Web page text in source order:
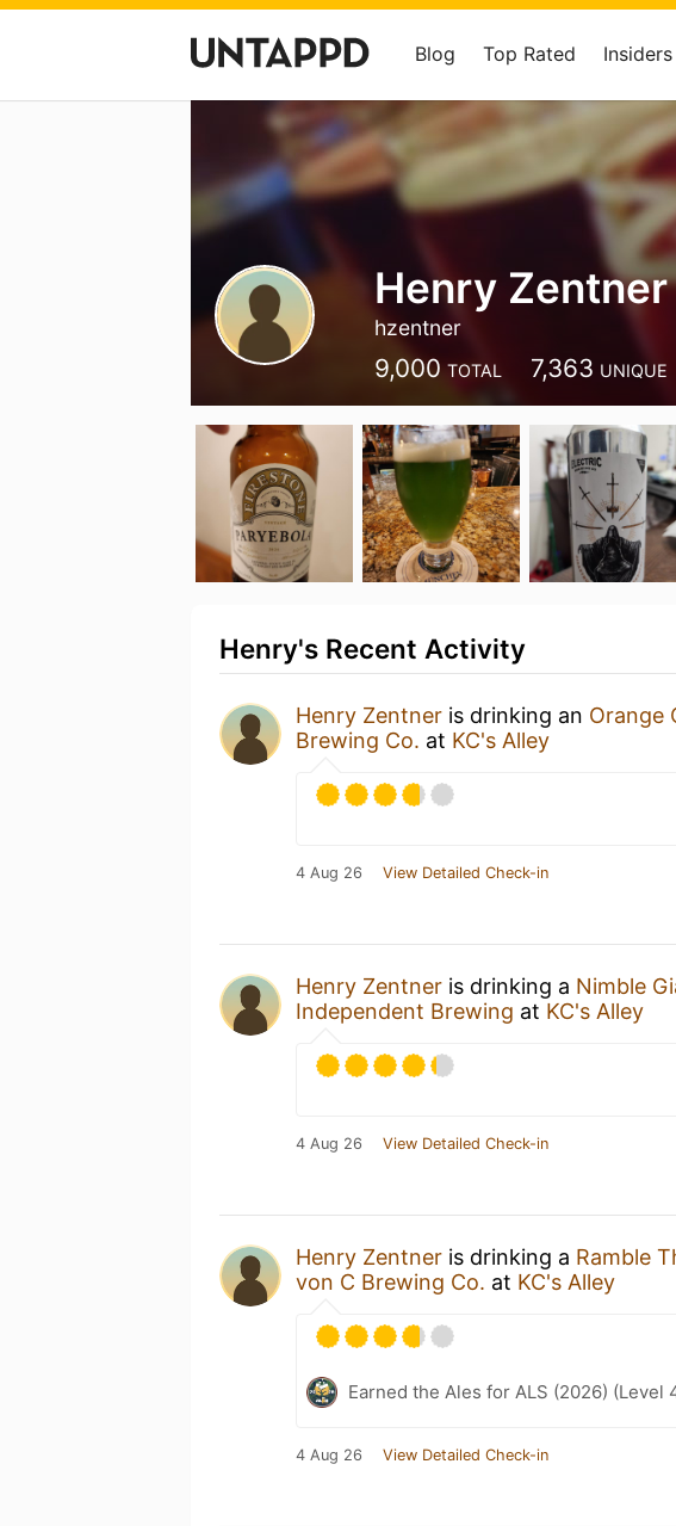
Blog Top Rated Insiders
Henry Zentner
hzentner
9,000 TOTAL 7,363 UNIQUE
Henry's Recent Activity
Henry Zentner is drinking an Orange
Brewing Co. at KC's Alley
4 Aug 26 View Detailed Check-in
Henry Zentner is drinking a Nimble
Independent Brewing at KC's Alley
4 Aug 26 View Detailed Check-in
Henry Zentner is drinking a Ramble
von C Brewing Co. at KC's Alley
Earned the Ales for ALS (2026) (Level
4 Aug 26 View Detailed Check-in